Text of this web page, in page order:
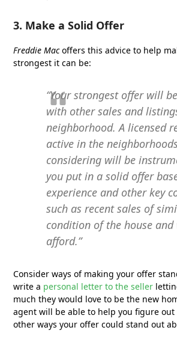
3. Make a Solid Offer
Freddie Macoffers this advice to help
strongest it can be:
“Your strongest offer will
with other sales and
neighborhood. A licensed
active in the
considering will be
you put in a solid offer
experience and other key
such as recent sales of
condition of the house and
afford.”
Consider ways of making your offer
write a personal letter to the seller
much they would love to be the new
agent will be able to help you figure
other ways your offer could stand out